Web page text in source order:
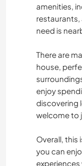
amenities,
restaurants,
need is
There are
house,
enjoy
discovering
welcome to
Overall, this
you can